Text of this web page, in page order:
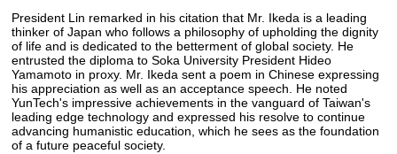
President Lin remarked in his citation that Mr. Ikeda is a leading
thinker of Japan who follows a philosophy of upholding the dignity
of life and is dedicated to the betterment of global society. He
entrusted the diploma to Soka University President Hideo
Yamamoto in proxy. Mr. Ikeda sent a poem in Chinese expressing
his appreciation as well as an acceptance speech. He noted
YunTech's impressive achievements in the vanguard of Taiwan's
leading edge technology and expressed his resolve to continue
advancing humanistic education, which he sees as the foundation
of a future peaceful society.